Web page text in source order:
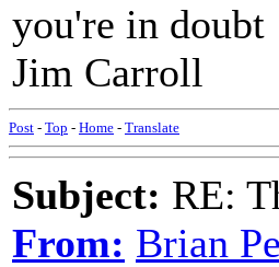
you're in doubt
Jim Carroll
Post - Top - Home - Translate
Subject: RE:
From: Brian